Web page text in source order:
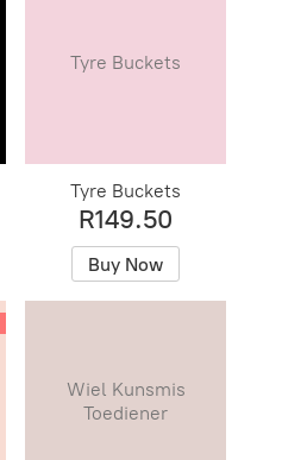
Tyre Buckets
Tyre Buckets
R149.50
Buy Now
Wiel Kunsmis
Toediener